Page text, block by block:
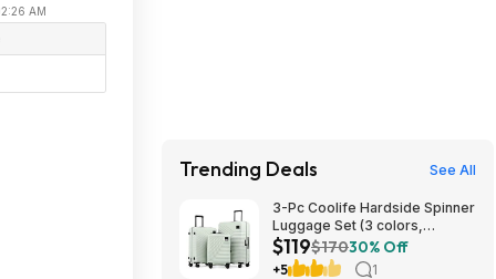
AM
Trending Deals See All
3-Pc Coolife Hardside Spinner
Luggage Set (3 colors,
20"/24"/28") $118.99 + Free
Shipping
$119$17030% Off
+5 1